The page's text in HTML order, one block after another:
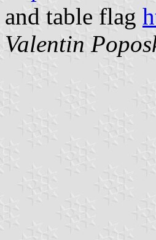
and table flag
Valentin